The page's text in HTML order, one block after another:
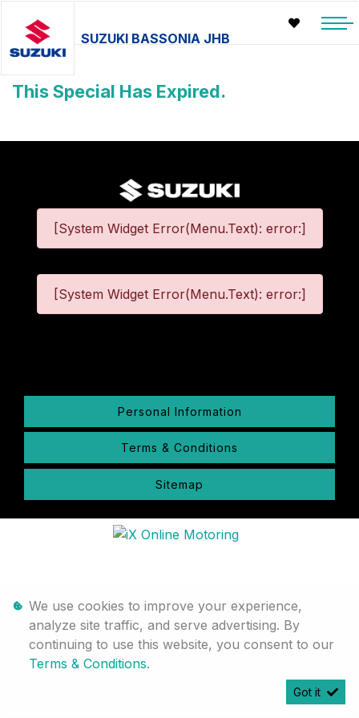
SUZUKI BASSONIA JHB
This Special Has Expired.
[System Widget Error(Menu.Text): error:]
[System Widget Error(Menu.Text): error:]
Personal Information
Terms & Conditions
Sitemap
We use cookies to improve your experience,
analyze site traffic, and serve advertising. By
continuing to use this website, you consent to our
Terms & Conditions.
Got it